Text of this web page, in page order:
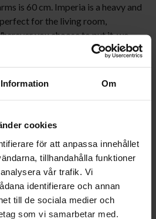
Information Om
cookies
för att anpassa innehållet
tillhandahålla funktioner
vår trafik. Vi
identifierare och annan
till de sociala medier och
som vi samarbetar med.
is 60 cm. Imperia is a heavy and
for the living room,
you choose to put it, we
to make a bold statement in your